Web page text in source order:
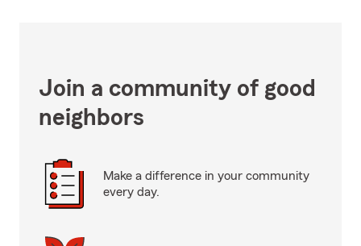
Join a community of good
neighbors
Make a difference in your community
every day.